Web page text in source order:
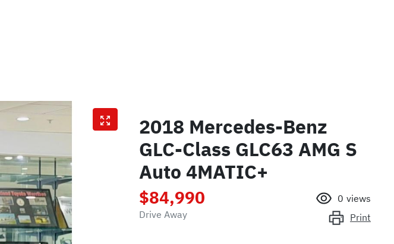
2018 Mercedes-Benz
GLC-Class GLC63 AMG S
Auto 4MATIC+
$84,990
Drive Away
0 views
Print